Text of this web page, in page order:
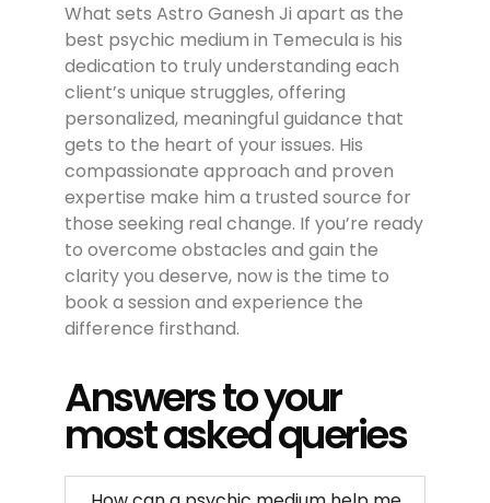
What sets Astro Ganesh Ji apart as the
best psychic medium in Temecula is his
dedication to truly understanding each
client’s unique struggles, offering
personalized, meaningful guidance that
gets to the heart of your issues. His
compassionate approach and proven
expertise make him a trusted source for
those seeking real change. If you’re ready
to overcome obstacles and gain the
clarity you deserve, now is the time to
book a session and experience the
difference firsthand.
Answers to your
most asked queries